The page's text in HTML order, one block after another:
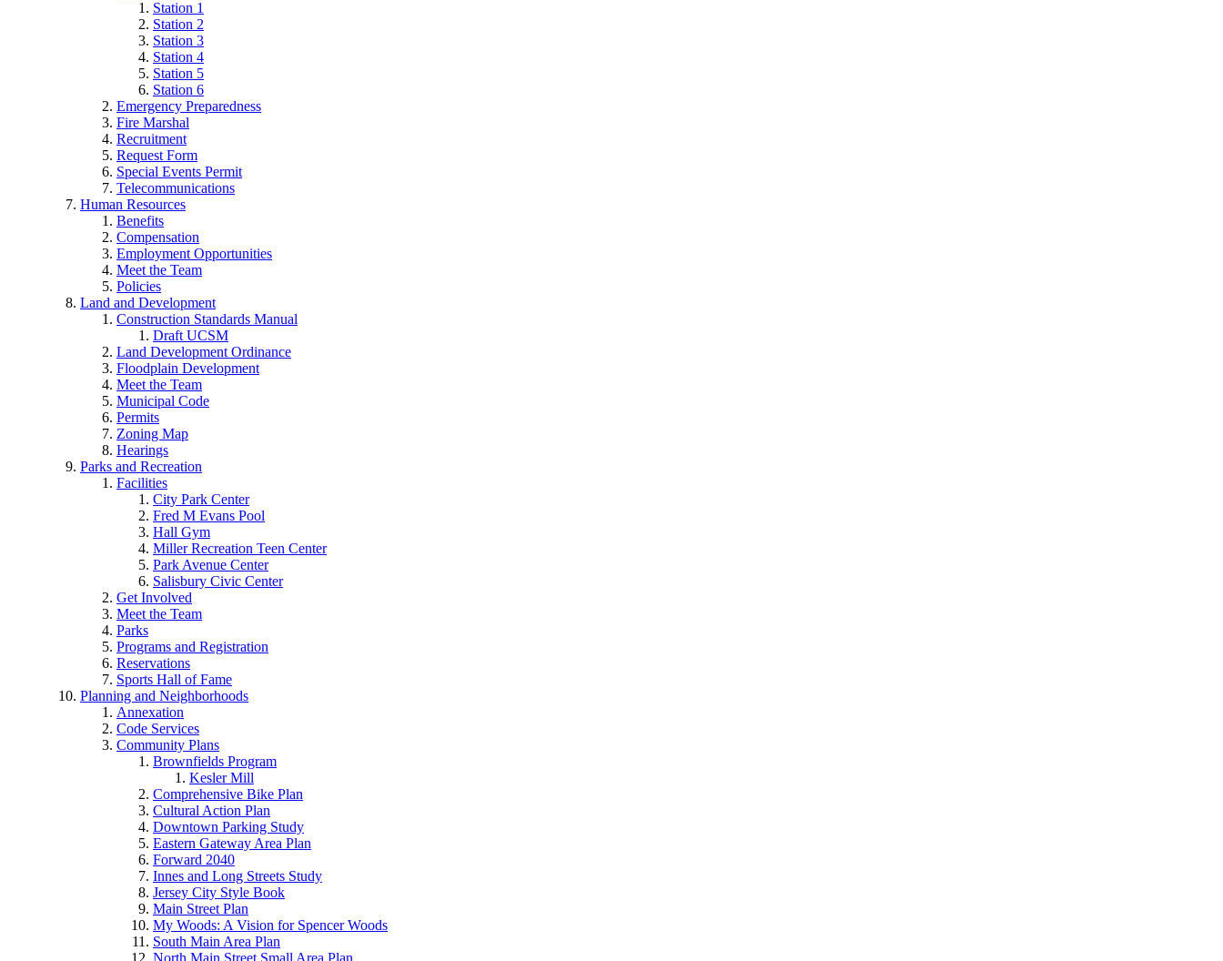
Station 1
Station 2
Station 3
Station 4
Station 5
Station 6
Emergency Preparedness
Fire Marshal
Recruitment
Request Form
Special Events Permit
Telecommunications
Human Resources
Benefits
Compensation
Employment Opportunities
Meet the Team
Policies
Land and Development
Construction Standards Manual
Draft UCSM
Land Development Ordinance
Floodplain Development
Meet the Team
Municipal Code
Permits
Zoning Map
Hearings
Parks and Recreation
Facilities
City Park Center
Fred M Evans Pool
Hall Gym
Miller Recreation Teen Center
Park Avenue Center
Salisbury Civic Center
Get Involved
Meet the Team
Parks
Programs and Registration
Reservations
Sports Hall of Fame
Planning and Neighborhoods
Annexation
Code Services
Community Plans
Brownfields Program
Kesler Mill
Comprehensive Bike Plan
Cultural Action Plan
Downtown Parking Study
Eastern Gateway Area Plan
Forward 2040
Innes and Long Streets Study
Jersey City Style Book
Main Street Plan
My Woods: A Vision for Spencer Woods
South Main Area Plan
North Main Street Small Area Plan